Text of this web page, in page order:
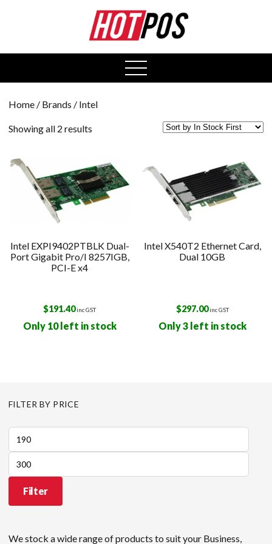
open
menu
Home / Brands / Intel
Showing all 2 results
Intel EXPI9402PTBLK Dual-
Port Gigabit Pro/I 8257IGB,
PCI-E x4
$191.40inc GST
Only 10 left in stock
Intel X540T2 Ethernet Card,
Dual 10GB
$297.00inc GST
Only 3 left in stock
FILTER BY PRICE
Min
price
Max
price
Filter
We stock a wide range of products to suit your Business,